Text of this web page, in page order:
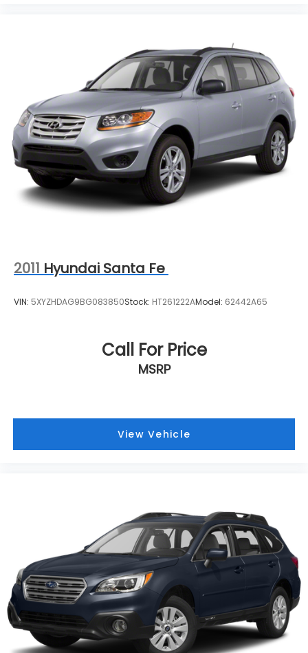
personalized and professional service at our
Pleasant Hills, PA Buick and GMC dealership. We
treat every person with honesty and integrity. We
invite our Pittsburgh McKeesport Buick GMC drivers
to browse our full line of quality Buick GMC Truck
models. Whether you're researching Buick cars,
GMC trucks, used cars, financing options, we have
you covered! Bowser Buick GMC is approximately
twenty minutes southeast of downtown Pittsburgh,
located at Route 51 & Lewis Run Road in Pleasant
Hills, PA. Proudly serving as an alternative to other
Pittsburgh Buick or GMC dealerships, visit Bowser
2011 Hyundai Santa Fe
VIN: 5XYZHDAG9BG083850Stock: HT261222AModel: 62442A65
Call For Price
MSRP
View Vehicle